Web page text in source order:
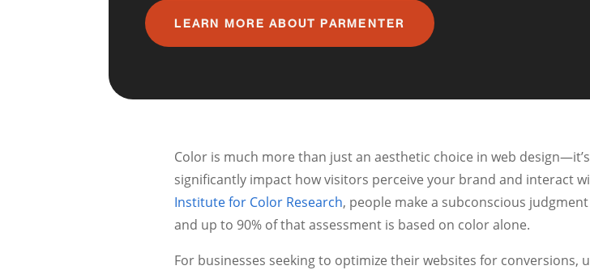
LEARN MORE ABOUT PARMENTER
Color is much more than just an aesthetic choice in web
significantly impact how visitors perceive your brand and interact
Institute for Color Research, people make a subconscious
and up to 90% of that assessment is based on color alone.
For businesses seeking to optimize their websites for